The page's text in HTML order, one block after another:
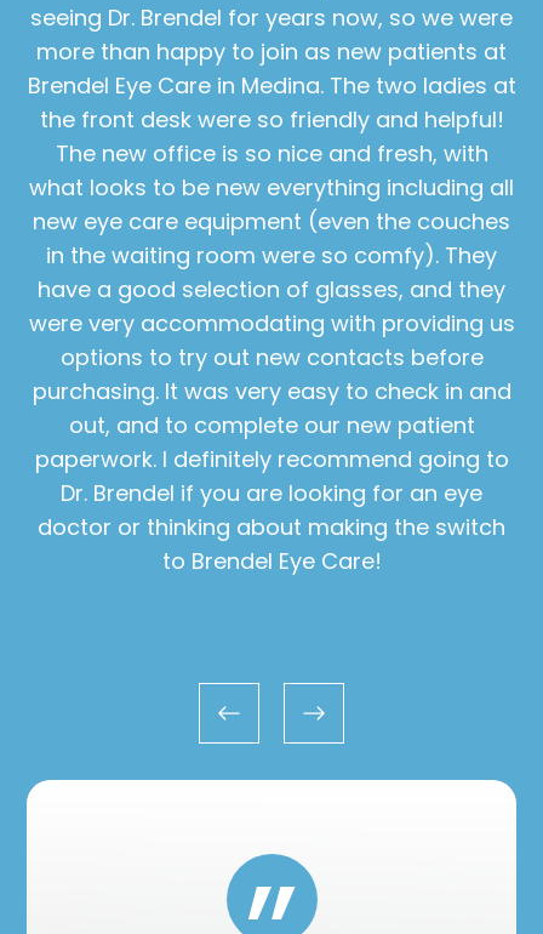
seeing Dr. Brendel for years now, so we were
more than happy to join as new patients at
Brendel Eye Care in Medina. The two ladies at
the front desk were so friendly and helpful!
The new office is so nice and fresh, with
what looks to be new everything including all
new eye care equipment (even the couches
in the waiting room were so comfy). They
have a good selection of glasses, and they
were very accommodating with providing us
options to try out new contacts before
purchasing. It was very easy to check in and
out, and to complete our new patient
paperwork. I definitely recommend going to
Dr. Brendel if you are looking for an eye
doctor or thinking about making the switch
to Brendel Eye Care!